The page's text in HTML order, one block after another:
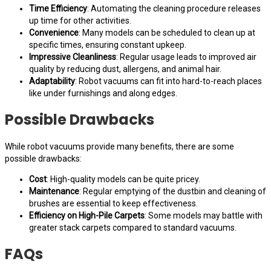
Time Efficiency: Automating the cleaning procedure releases
up time for other activities.
Convenience: Many models can be scheduled to clean up at
specific times, ensuring constant upkeep.
Impressive Cleanliness: Regular usage leads to improved air
quality by reducing dust, allergens, and animal hair.
Adaptability: Robot vacuums can fit into hard-to-reach places
like under furnishings and along edges.
Possible Drawbacks
While robot vacuums provide many benefits, there are some
possible drawbacks:
Cost: High-quality models can be quite pricey.
Maintenance: Regular emptying of the dustbin and cleaning of
brushes are essential to keep effectiveness.
Efficiency on High-Pile Carpets: Some models may battle with
greater stack carpets compared to standard vacuums.
FAQs